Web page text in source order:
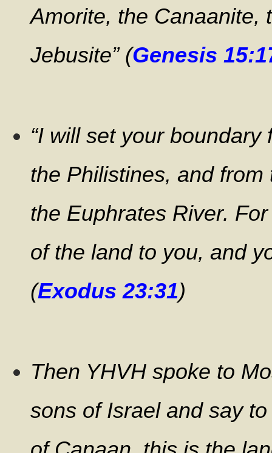
Amorite, the Canaanite,
Jebusite” (Genesis
“I will set your
the Philistines, and
the Euphrates River.
of the land to you, and
(Exodus 23:31)
Then YHVH spoke to
sons of Israel and say